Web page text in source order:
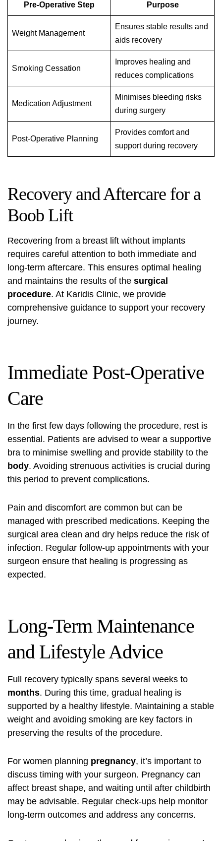
Pre-Operative Step Purpose
Weight Management
Ensures stable results and
aids recovery
Smoking Cessation
Improves healing and
reduces complications
Medication Adjustment
Minimises bleeding risks
during surgery
Post-Operative Planning
Provides comfort and
support during recovery
Recovery and Aftercare for a
Boob Lift
Recovering from a breast lift without implants
requires careful attention to both immediate and
long-term aftercare. This ensures optimal healing
and maintains the results of the surgical
procedure. At Karidis Clinic, we provide
comprehensive guidance to support your recovery
journey.
Immediate Post-Operative
Care
In the first few days following the procedure, rest is
essential. Patients are advised to wear a supportive
bra to minimise swelling and provide stability to the
body. Avoiding strenuous activities is crucial during
this period to prevent complications.
Pain and discomfort are common but can be
managed with prescribed medications. Keeping the
surgical area clean and dry helps reduce the risk of
infection. Regular follow-up appointments with your
surgeon ensure that healing is progressing as
expected.
Long-Term Maintenance
and Lifestyle Advice
Full recovery typically spans several weeks to
months. During this time, gradual healing is
supported by a healthy lifestyle. Maintaining a stable
weight and avoiding smoking are key factors in
preserving the results of the procedure.
For women planning pregnancy, it’s important to
discuss timing with your surgeon. Pregnancy can
affect breast shape, and waiting until after childbirth
may be advisable. Regular check-ups help monitor
long-term outcomes and address any concerns.